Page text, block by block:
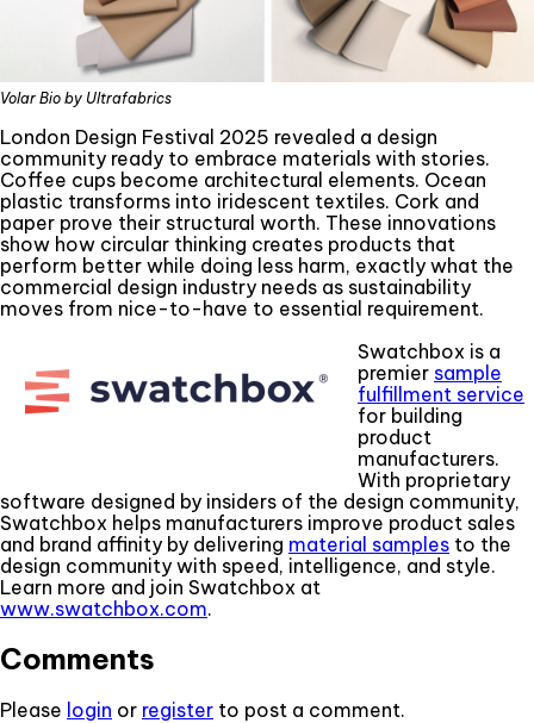
Volar Bio by Ultrafabrics
London Design Festival 2025 revealed a design
community ready to embrace materials with stories.
Coffee cups become architectural elements. Ocean
plastic transforms into iridescent textiles. Cork and
paper prove their structural worth. These innovations
show how circular thinking creates products that
perform better while doing less harm, exactly what the
commercial design industry needs as sustainability
moves from nice-to-have to essential requirement.
Swatchbox is a
premier sample
fulfillment service
for building
product
manufacturers.
With proprietary
software designed by insiders of the design community,
Swatchbox helps manufacturers improve product sales
and brand affinity by delivering material samples to the
design community with speed, intelligence, and style.
Learn more and join Swatchbox at
www.swatchbox.com.
Comments
Please login or register to post a comment.